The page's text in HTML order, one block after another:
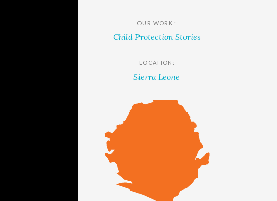
OUR WORK :
Child Protection Stories
LOCATION:
Sierra Leone